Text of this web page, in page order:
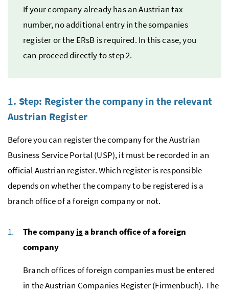
If your company already has an Austrian tax
number, no additional entry in the sompanies
register or the ERsB is required. In this case, you
can proceed directly to step 2.
1. Step: Register the company in the relevant
Austrian Register
Before you can register the company for the Austrian
Business Service Portal (USP), it must be recorded in an
official Austrian register. Which register is responsible
depends on whether the company to be registered is a
branch office of a foreign company or not.
The companyisa branch office of a foreign
company
Branch offices of foreign companies must be entered
in the Austrian Companies Register (Firmenbuch). The